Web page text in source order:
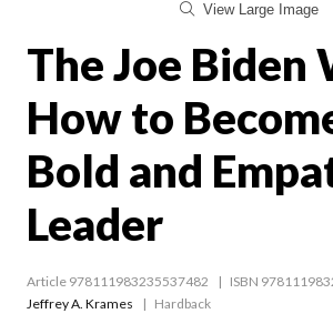
View Large Image
The Joe Biden
How to
Bold and
Leader
Article 978111983235537482
ISBN
Jeffrey A. Krames
Hardback